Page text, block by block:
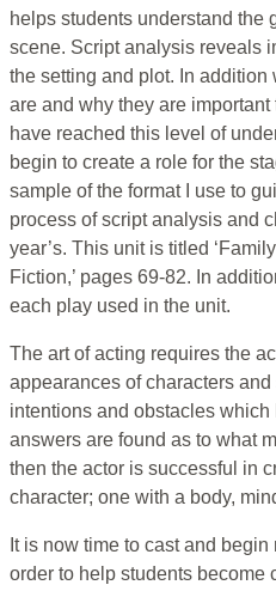
helps students understand the
scene. Script analysis reveals
the setting and plot. In
are and why they are
have reached this level of
begin to create a role for the
sample of the format I use to
process of script analysis and
year’s. This unit is titled
Fiction,’ pages 69-82. In
each play used in the unit.
The art of acting requires the
appearances of characters
intentions and obstacles
answers are found as to what
then the actor is successful in
character; one with a body,
It is now time to cast and
order to help students become